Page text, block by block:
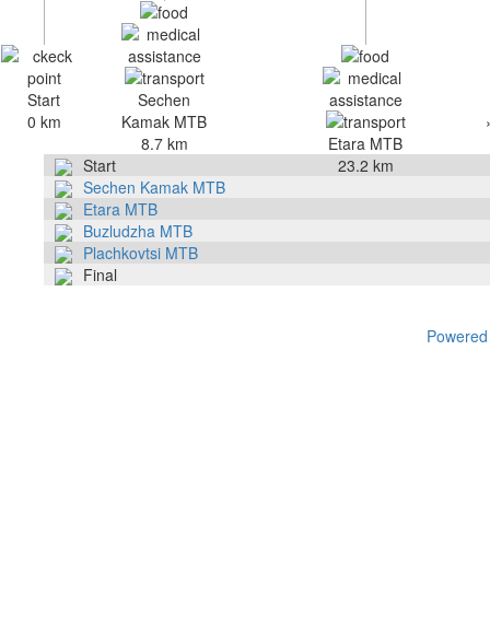
Start
0 km
Sechen
Kamak MTB
8.7 km
Etara MTB
23.2 km
Start
Sechen Kamak MTB
Etara MTB
Buzludzha MTB
Plachkovtsi MTB
Final